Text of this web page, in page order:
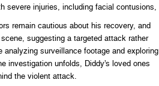
severe injuries, including facial contusions,
remain cautious about his recovery, and
suggesting a targeted attack rather
surveillance footage and exploring
investigation unfolds, Diddy’s loved ones
the violent attack.